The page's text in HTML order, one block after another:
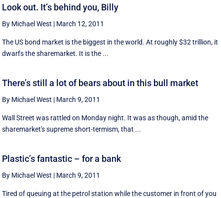
Look out. It’s behind you, Billy
By Michael West | March 12, 2011
The US bond market is the biggest in the world. At roughly $32 trillion, it
dwarfs the sharemarket. It is the ...
There’s still a lot of bears about in this bull market
By Michael West | March 9, 2011
Wall Street was rattled on Monday night. It was as though, amid the
sharemarket's supreme short-termism, that ...
Plastic’s fantastic – for a bank
By Michael West | March 9, 2011
Tired of queuing at the petrol station while the customer in front of you